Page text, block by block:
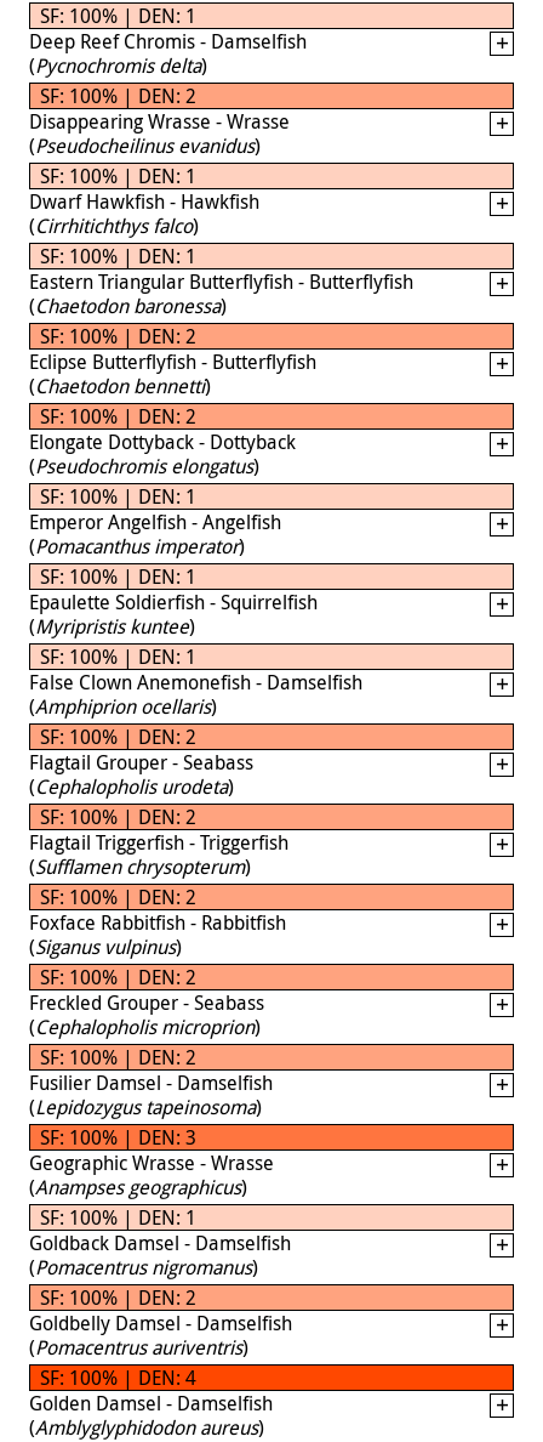
SF: 100% | DEN: 1
Deep Reef Chromis - Damselfish
(Pycnochromis delta)
SF: 100% | DEN: 2
Disappearing Wrasse - Wrasse
(Pseudocheilinus evanidus)
SF: 100% | DEN: 1
Dwarf Hawkfish - Hawkfish
(Cirrhitichthys falco)
SF: 100% | DEN: 1
Eastern Triangular Butterflyfish - Butterflyfish
(Chaetodon baronessa)
SF: 100% | DEN: 2
Eclipse Butterflyfish - Butterflyfish
(Chaetodon bennetti)
SF: 100% | DEN: 2
Elongate Dottyback - Dottyback
(Pseudochromis elongatus)
SF: 100% | DEN: 1
Emperor Angelfish - Angelfish
(Pomacanthus imperator)
SF: 100% | DEN: 1
Epaulette Soldierfish - Squirrelfish
(Myripristis kuntee)
SF: 100% | DEN: 1
False Clown Anemonefish - Damselfish
(Amphiprion ocellaris)
SF: 100% | DEN: 2
Flagtail Grouper - Seabass
(Cephalopholis urodeta)
SF: 100% | DEN: 2
Flagtail Triggerfish - Triggerfish
(Sufflamen chrysopterum)
SF: 100% | DEN: 2
Foxface Rabbitfish - Rabbitfish
(Siganus vulpinus)
SF: 100% | DEN: 2
Freckled Grouper - Seabass
(Cephalopholis microprion)
SF: 100% | DEN: 2
Fusilier Damsel - Damselfish
(Lepidozygus tapeinosoma)
SF: 100% | DEN: 3
Geographic Wrasse - Wrasse
(Anampses geographicus)
SF: 100% | DEN: 1
Goldback Damsel - Damselfish
(Pomacentrus nigromanus)
SF: 100% | DEN: 2
Goldbelly Damsel - Damselfish
(Pomacentrus auriventris)
SF: 100% | DEN: 4
Golden Damsel - Damselfish
(Amblyglyphidodon aureus)